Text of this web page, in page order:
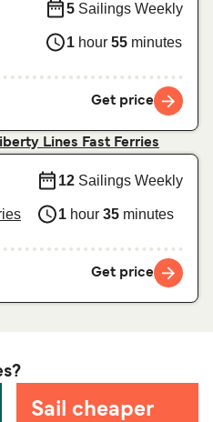
5 Sailings Weekly
1 hour 55 minutes
Get price
Lines Fast Ferries
12 Sailings Weekly
1 hour 35 minutes
Get price
Sail cheaper